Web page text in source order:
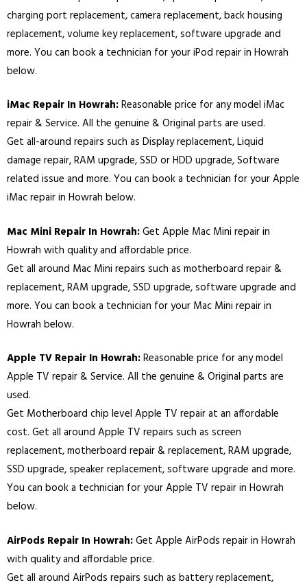
charging port replacement, camera replacement, back housing
replacement, volume key replacement, software upgrade and
more. You can book a technician for your iPod repair in Howrah
below.
iMac Repair In Howrah:Reasonable price for any model iMac
repair & Service. All the genuine & Original parts are used.
Get all-around repairs such as Display replacement, Liquid
damage repair, RAM upgrade, SSD or HDD upgrade, Software
related issue and more. You can book a technician for your Apple
iMac repair in Howrah below.
Mac Mini Repair In Howrah:Get Apple Mac Mini repair in
Howrah with quality and affordable price.
Get all around Mac Mini repairs such as motherboard repair &
replacement, RAM upgrade, SSD upgrade, software upgrade and
more. You can book a technician for your Mac Mini repair in
Howrah below.
Apple TV Repair In Howrah:Reasonable price for any model
Apple TV repair & Service. All the genuine & Original parts are
used.
Get Motherboard chip level Apple TV repair at an affordable
cost. Get all around Apple TV repairs such as screen
replacement, motherboard repair & replacement, RAM upgrade,
SSD upgrade, speaker replacement, software upgrade and more.
You can book a technician for your Apple TV repair in Howrah
below.
AirPods Repair In Howrah:Get Apple AirPods repair in Howrah
with quality and affordable price.
Get all around AirPods repairs such as battery replacement,